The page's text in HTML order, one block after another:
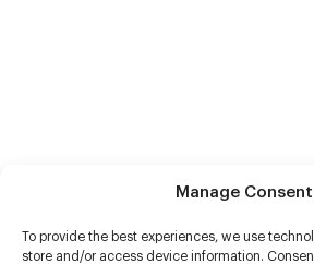
Manage Consent
To provide the best experiences, we use
store and/or access device information.